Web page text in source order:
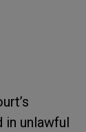
in unlawful